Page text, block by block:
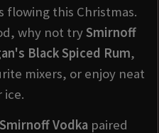
flowing this Christmas.
why not trySmirnoff
Black Spiced Rum,
mixers, or enjoy neat
ice.
SmirnoffVodka paired